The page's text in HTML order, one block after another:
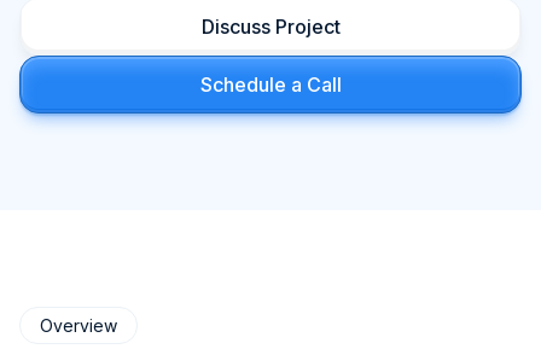
Discuss Project
Schedule a Call
Overview